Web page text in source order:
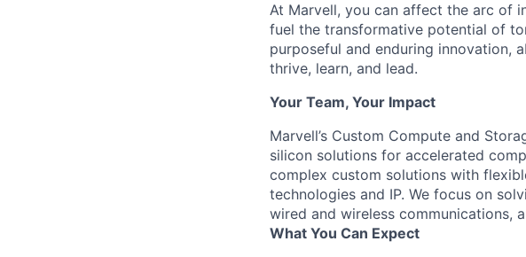
At Marvell, you can affect the arc of
fuel the transformative potential of
purposeful and enduring innovation,
thrive, learn, and lead.
Your Team, Your Impact
Marvell’s Custom Compute and
silicon solutions for accelerated
complex custom solutions with
technologies and IP. We focus on
wired and wireless communications,
What You Can Expect